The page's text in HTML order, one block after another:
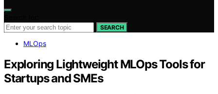
SEARCH
MLOps
Exploring Lightweight MLOps Tools for
Startups and SMEs